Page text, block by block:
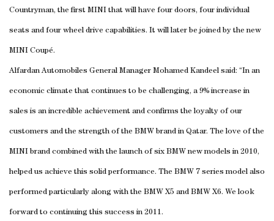
Countryman, the first MINI that will have four doors, four individual
seats and four wheel drive capabilities. It will later be joined by the new
MINI Coupé.
Alfardan Automobiles General Manager Mohamed Kandeel said: “In an
economic climate that continues to be challenging, a 9% increase in
sales is an incredible achievement and confirms the loyalty of our
customers and the strength of the BMW brand in Qatar. The love of the
MINI brand combined with the launch of six BMW new models in 2010,
helped us achieve this solid performance. The BMW 7 series model also
performed particularly along with the BMW X5 and BMW X6. We look
forward to continuing this success in 2011.